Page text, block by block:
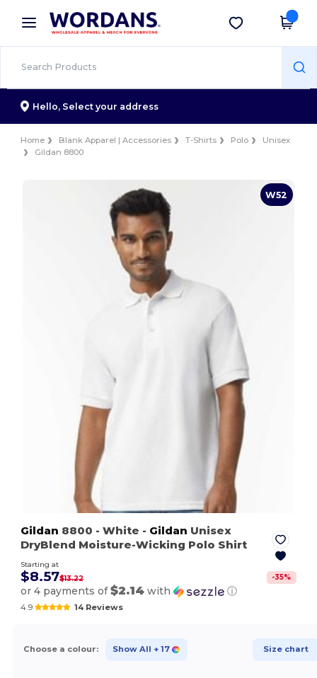
× Wordans App
Better prices on app!
Get the app
Hello, Select your address
Home Blank Apparel | Accessories T-Shirts Polo
Unisex
Gildan 8800
W52
Gildan 8800 - White - Gildan Unisex
DryBlend Moisture-Wicking Polo Shirt
Starting at
$8.57$13.22 -35%
or 4 payments of$2.14 with ⓘ
4.9 14 Reviews
Choose a colour: Show All + 17 Size chart